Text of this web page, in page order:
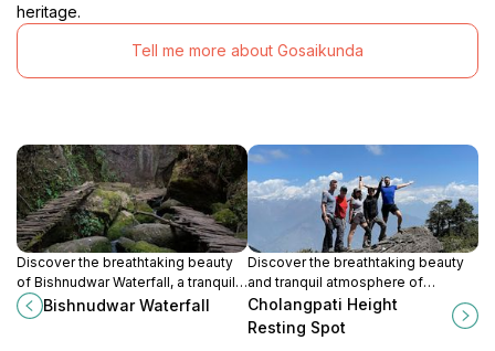
heritage.
Tell me more about Gosaikunda
Discover the breathtaking beauty
of Bishnudwar Waterfall, a tranquil
retreat near Kathmandu perfect for
hiking and experiencing nature's
Bishnudwar Waterfall
Discover the breathtaking beauty
and tranquil atmosphere of
Cholangpati Height Resting Spot, a
must-visit hiking area in Nepal.
Cholangpati Height
Resting Spot